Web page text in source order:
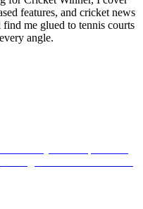
features, and cricket news
me glued to tennis courts
angle.